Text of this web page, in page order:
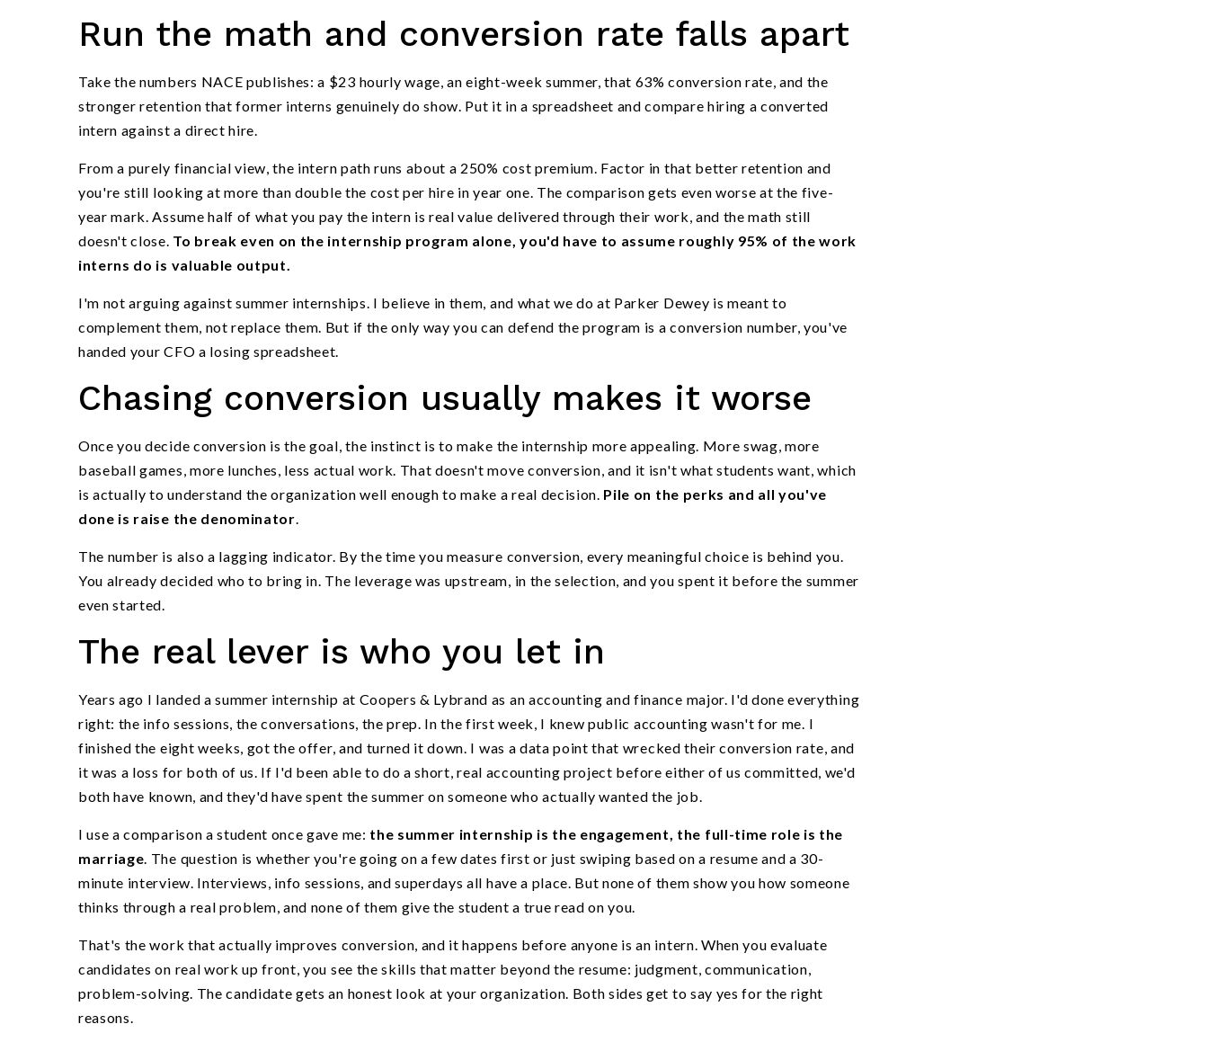
Run the math and conversion rate falls apart
Take the numbers NACE publishes: a $23 hourly wage, an eight-week summer, that 63% conversion rate, and the
stronger retention that former interns genuinely do show. Put it in a spreadsheet and compare hiring a converted
intern against a direct hire.
From a purely financial view, the intern path runs about a 250% cost premium. Factor in that better retention and
you're still looking at more than double the cost per hire in year one. The comparison gets even worse at the five-
year mark. Assume half of what you pay the intern is real value delivered through their work, and the math still
doesn't close. To break even on the internship program alone, you'd have to assume roughly 95% of the work
interns do is valuable output.
I'm not arguing against summer internships. I believe in them, and what we do at Parker Dewey is meant to
complement them, not replace them. But if the only way you can defend the program is a conversion number, you've
handed your CFO a losing spreadsheet.
Chasing conversion usually makes it worse
Once you decide conversion is the goal, the instinct is to make the internship more appealing. More swag, more
baseball games, more lunches, less actual work. That doesn't move conversion, and it isn't what students want, which
is actually to understand the organization well enough to make a real decision. Pile on the perks and all you've
done is raise the denominator.
The number is also a lagging indicator. By the time you measure conversion, every meaningful choice is behind you.
You already decided who to bring in. The leverage was upstream, in the selection, and you spent it before the summer
even started.
The real lever is who you let in
Years ago I landed a summer internship at Coopers & Lybrand as an accounting and finance major. I'd done everything
right: the info sessions, the conversations, the prep. In the first week, I knew public accounting wasn't for me. I
finished the eight weeks, got the offer, and turned it down. I was a data point that wrecked their conversion rate, and
it was a loss for both of us. If I'd been able to do a short, real accounting project before either of us committed, we'd
both have known, and they'd have spent the summer on someone who actually wanted the job.
I use a comparison a student once gave me: the summer internship is the engagement, the full-time role is the
marriage. The question is whether you're going on a few dates first or just swiping based on a resume and a 30-
minute interview. Interviews, info sessions, and superdays all have a place. But none of them show you how someone
thinks through a real problem, and none of them give the student a true read on you.
That's the work that actually improves conversion, and it happens before anyone is an intern. When you evaluate
candidates on real work up front, you see the skills that matter beyond the resume: judgment, communication,
problem-solving. The candidate gets an honest look at your organization. Both sides get to say yes for the right
reasons.